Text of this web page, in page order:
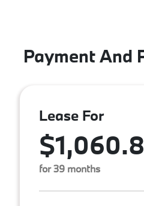
Payment And
Lease For
for 39 months